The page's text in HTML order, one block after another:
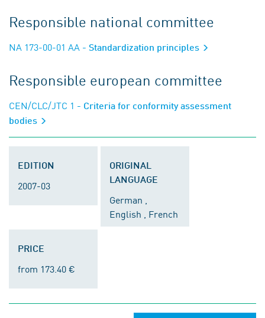
Responsible national committee
NA 173-00-01 AA - Standardization principles
Responsible european committee
CEN/CLC/JTC 1 - Criteria for conformity assessment
bodies
EDITION
2007-03
ORIGINAL
LANGUAGE
German ,
English , French
PRICE
from 173.40 €